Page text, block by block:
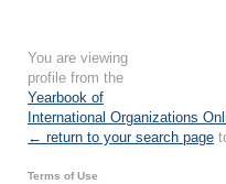
You are viewing
profile from the
Yearbook of
International Organizations
← return to your search page
Terms of Use